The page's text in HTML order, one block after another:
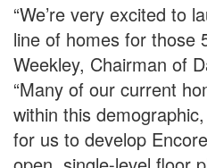
“We’re very excited to
line of homes for those
Weekley, Chairman of
“Many of our current
within this
for us to develop